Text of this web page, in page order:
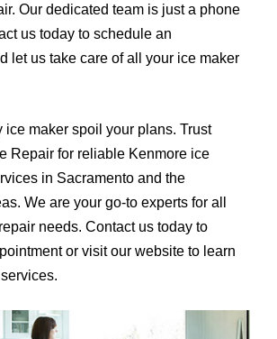
Our dedicated team is just a phone
us today to schedule an
let us take care of all your ice maker
ice maker spoil your plans. Trust
Repair for reliable Kenmore ice
in Sacramento and the
We are your go-to experts for all
needs. Contact us today to
or visit our website to learn